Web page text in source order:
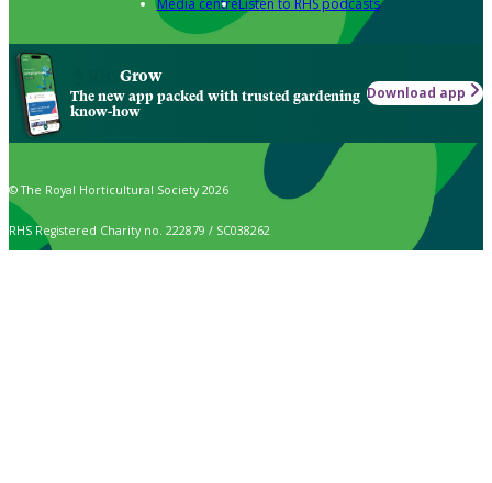
Media centreListen to RHS podcasts
Grow
The new app packed with trusted gardening
know-how
Download app
© The Royal Horticultural Society 2026
RHS Registered Charity no. 222879 / SC038262